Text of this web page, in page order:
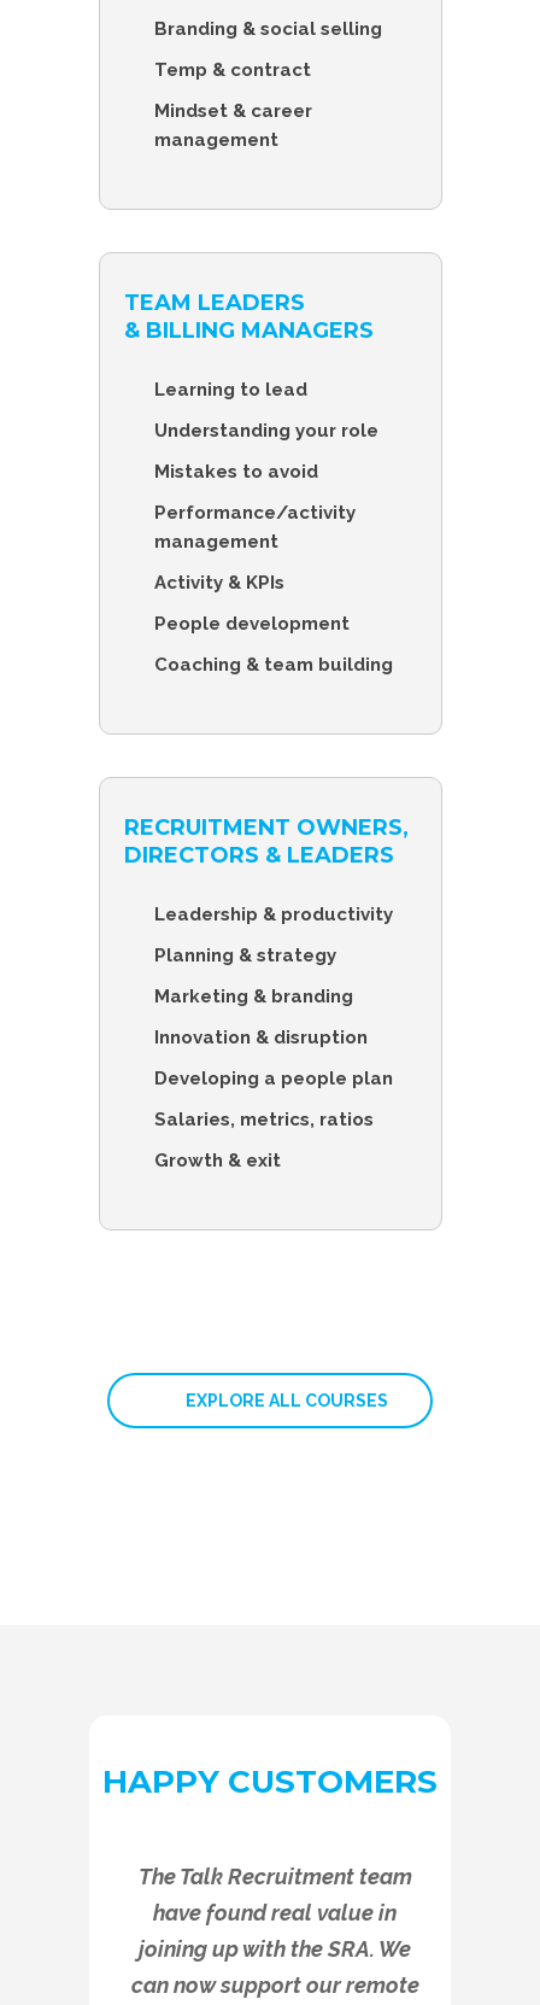
Branding & social selling
Temp & contract
Mindset & career
management
TEAM LEADERS
& BILLING MANAGERS
Learning to lead
Understanding your role
Mistakes to avoid
Performance/activity
management
Activity & KPIs
People development
Coaching & team building
RECRUITMENT OWNERS,
DIRECTORS & LEADERS
Leadership & productivity
Planning & strategy
Marketing & branding
Innovation & disruption
Developing a people plan
Salaries, metrics, ratios
Growth & exit
EXPLORE ALL COURSES
HAPPY CUSTOMERS
The Talk Recruitment team
have found real value in
joining up with the SRA. We
can now support our remote